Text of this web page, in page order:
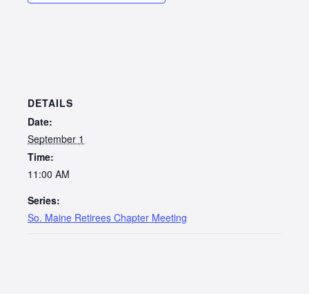
DETAILS
Date:
September 1
Time:
11:00 AM
Series:
So. Maine Retirees Chapter Meeting